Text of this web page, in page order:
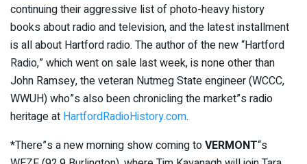
continuing their aggressive list of photo-heavy history
books about radio and television, and the latest installment
is all about Hartford radio. The author of the new “Hartford
Radio,” which went on sale last week, is none other than
John Ramsey, the veteran Nutmeg State engineer (WCCC,
WWUH) who”s also been chronicling the market”s radio
heritage at HartfordRadioHistory.com.
*There”s a new morning show coming toVERMONT“s